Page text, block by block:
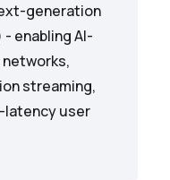
generation
enabling AI-
streaming,
latency user